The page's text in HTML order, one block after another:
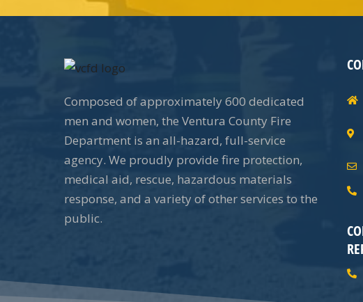
Composed of approximately 600 dedicated
men and women, the Ventura County Fire
Department is an all-hazard, full-service
agency. We proudly provide fire protection,
medical aid, rescue, hazardous materials
response, and a variety of other services to the
public.